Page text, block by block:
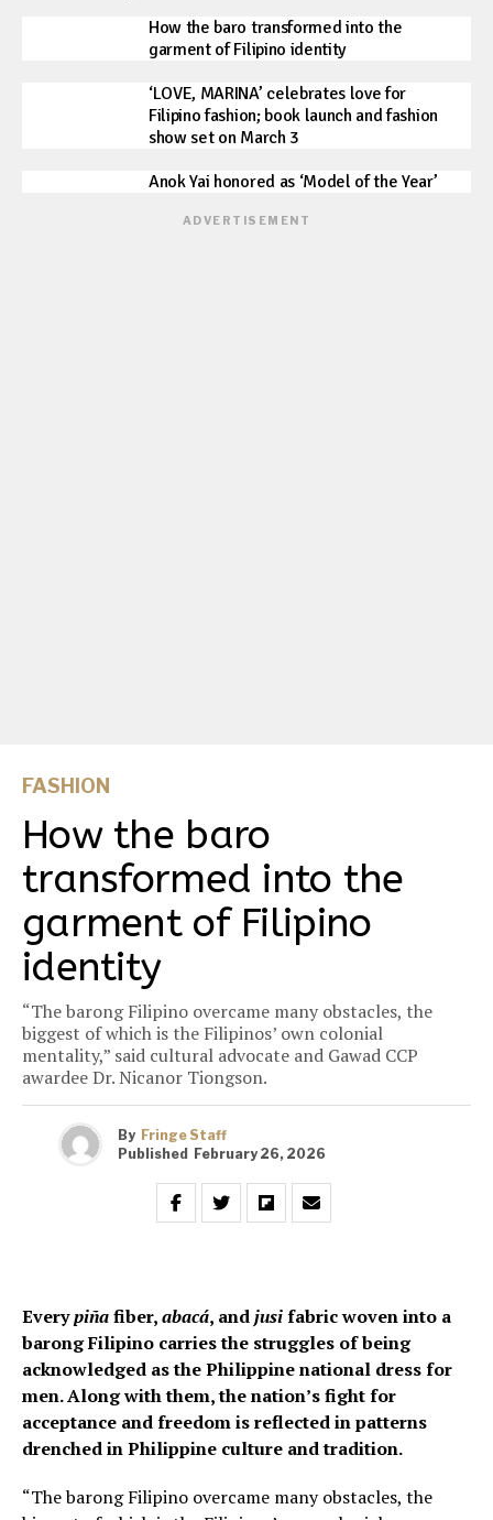
How the baro transformed into the
garment of Filipino identity
‘LOVE, MARINA’ celebrates love for
Filipino fashion; book launch and fashion
show set on March 3
Anok Yai honored as ‘Model of the Year’
ADVERTISEMENT
FASHION
How the baro
transformed into the
garment of Filipino
identity
“The barong Filipino overcame many obstacles, the
biggest of which is the Filipinos’ own colonial
mentality,” said cultural advocate and Gawad CCP
awardee Dr. Nicanor Tiongson.
By Fringe Staff
Published February 26, 2026
Everypiñafiber,abacá, andjusifabric woven into a
barong Filipino carries the struggles of being
acknowledged as the Philippine national dress for
men. Along with them, the nation’s fight for
acceptance and freedom is reflected in patterns
drenched in Philippine culture and tradition.
“The barong Filipino overcame many obstacles, the